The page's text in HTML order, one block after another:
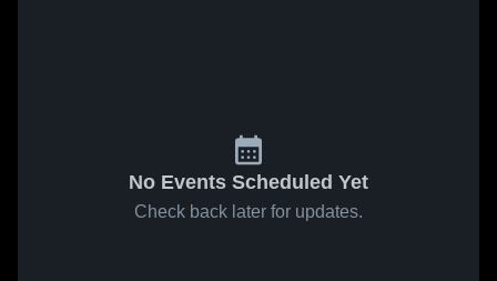
No Events Scheduled Yet
Check back later for updates.